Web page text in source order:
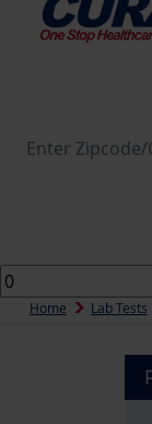
Home Lab Tests